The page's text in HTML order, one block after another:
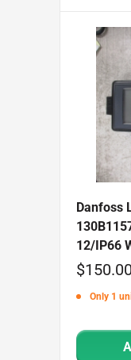
Danfoss
12/IP66
Sale
price
Only 1